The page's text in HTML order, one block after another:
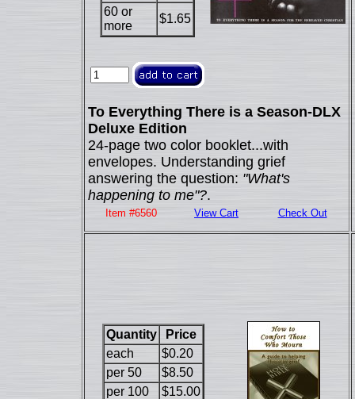
60 or
more
$1.65
To Everything There is a Season-DLX
Deluxe Edition
24-page two color booklet...with
envelopes. Understanding grief
answering the question: "What's
happening to me"?.
Item #6560 View Cart Check Out
Quantity
Price
each
$0.20
per 50
$8.50
per 100
$15.00